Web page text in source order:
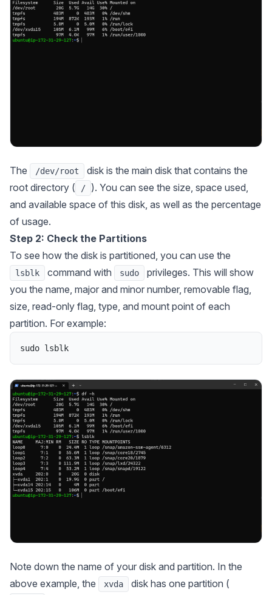
The /dev/root
disk is the main disk that contains the
root directory (
/
). You can see the size, space used,
and available space of this disk, as well as the percentage
of usage.
Step 2: Check the Partitions
To see how the disk is partitioned, you can use the
lsblk command with sudo
privileges. This will show
you the name, major and minor number, removable flag,
size, read-only flag, type, and mount point of each
partition. For example:
sudo lsblk
Note down the name of your disk and partition. In the
above example, the
xvda
disk has one partition (